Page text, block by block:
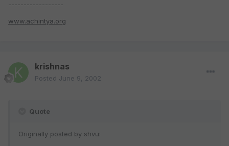
------------------
www.achintya.org
krishnas
Posted June 9, 2002
Quote
Originally posted by shvu: